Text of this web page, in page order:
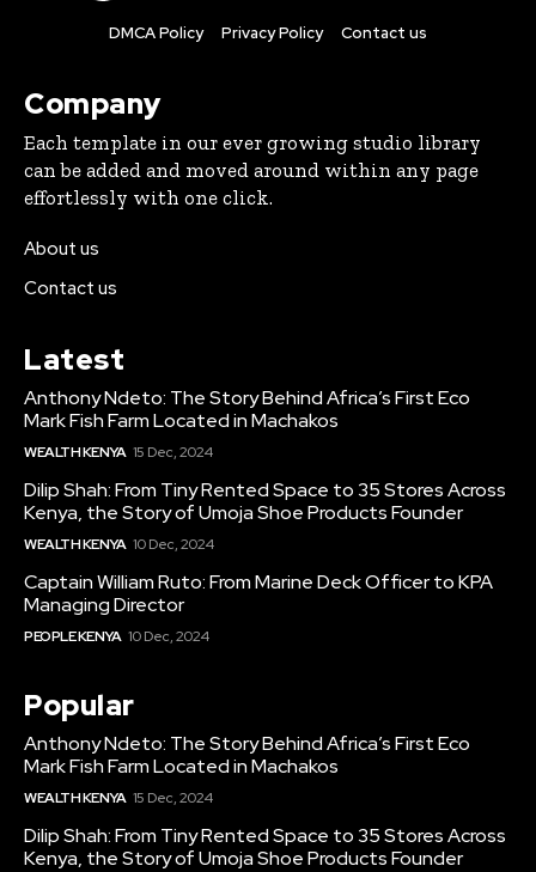
DMCA Policy Privacy Policy Contact us
Company
Each template in our ever growing studio library
can be added and moved around within any page
effortlessly with one click.
About us
Contact us
Latest
Anthony Ndeto: The Story Behind Africa’s First Eco
Mark Fish Farm Located in Machakos
WEALTH KENYA 15 Dec, 2024
Dilip Shah: From Tiny Rented Space to 35 Stores Across
Kenya, the Story of Umoja Shoe Products Founder
WEALTH KENYA 10 Dec, 2024
Captain William Ruto: From Marine Deck Officer to KPA
Managing Director
PEOPLE KENYA 10 Dec, 2024
Popular
Anthony Ndeto: The Story Behind Africa’s First Eco
Mark Fish Farm Located in Machakos
WEALTH KENYA 15 Dec, 2024
Dilip Shah: From Tiny Rented Space to 35 Stores Across
Kenya, the Story of Umoja Shoe Products Founder